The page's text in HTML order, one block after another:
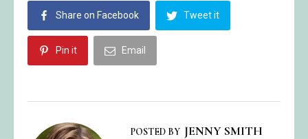
Share on Facebook Tweet it
Pin it Email
POSTED BY JENNY SMITH